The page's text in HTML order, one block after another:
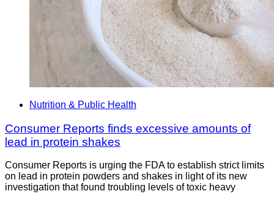
Nutrition & Public Health
Consumer Reports finds excessive amounts of
lead in protein shakes
Consumer Reports is urging the FDA to establish strict limits
on lead in protein powders and shakes in light of its new
investigation that found troubling levels of toxic heavy